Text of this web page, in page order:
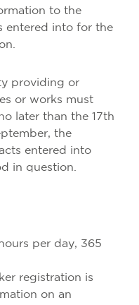
to the
entered into for the
providing or
or works must
later than the 17th
the
entered into
in question.
per day, 365
registration is
on an